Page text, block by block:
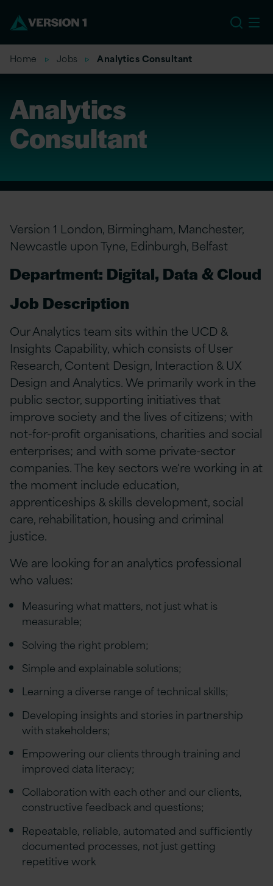
Home Jobs Analytics Consultant
Analytics
Consultant
Version 1 London, Birmingham, Manchester,
Newcastle upon Tyne, Edinburgh, Belfast
Department: Digital, Data & Cloud
Job Description
Our Analytics team sits within the UCD &
Insights Capability, which consists of User
Research, Content Design, Interaction & UX
Design and Analytics. We primarily work in the
public sector, supporting initiatives that
improve society and the lives of citizens; with
not-for-profit organisations, charities and social
enterprises; and with some private-sector
companies. The key sectors we're working in at
the moment include education,
apprenticeships & skills development, social
care, rehabilitation, housing and criminal
justice.
We are looking for an analytics professional
who values:
Measuring what matters, not just what is
measurable;
Solving the right problem;
Simple and explainable solutions;
Learning a diverse range of technical skills;
Developing insights and stories in partnership
with stakeholders;
Empowering our clients through training and
improved data literacy;
Collaboration with each other and our clients,
constructive feedback and questions;
Repeatable, reliable, automated and sufficiently
documented processes, not just getting
repetitive work